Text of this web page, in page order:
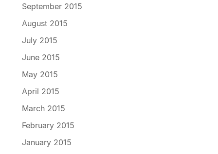
September 2015
August 2015
July 2015
June 2015
May 2015
April 2015
March 2015
February 2015
January 2015